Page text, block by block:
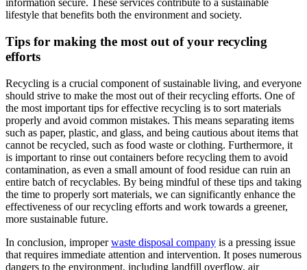
information secure. These services contribute to a sustainable
lifestyle that benefits both the environment and society.
Tips for making the most out of your recycling
efforts
Recycling is a crucial component of sustainable living, and everyone
should strive to make the most out of their recycling efforts. One of
the most important tips for effective recycling is to sort materials
properly and avoid common mistakes. This means separating items
such as paper, plastic, and glass, and being cautious about items that
cannot be recycled, such as food waste or clothing. Furthermore, it
is important to rinse out containers before recycling them to avoid
contamination, as even a small amount of food residue can ruin an
entire batch of recyclables. By being mindful of these tips and taking
the time to properly sort materials, we can significantly enhance the
effectiveness of our recycling efforts and work towards a greener,
more sustainable future.
In conclusion, improperwaste disposal company is a pressing issue
that requires immediate attention and intervention. It poses numerous
dangers to the environment, including landfill overflow, air